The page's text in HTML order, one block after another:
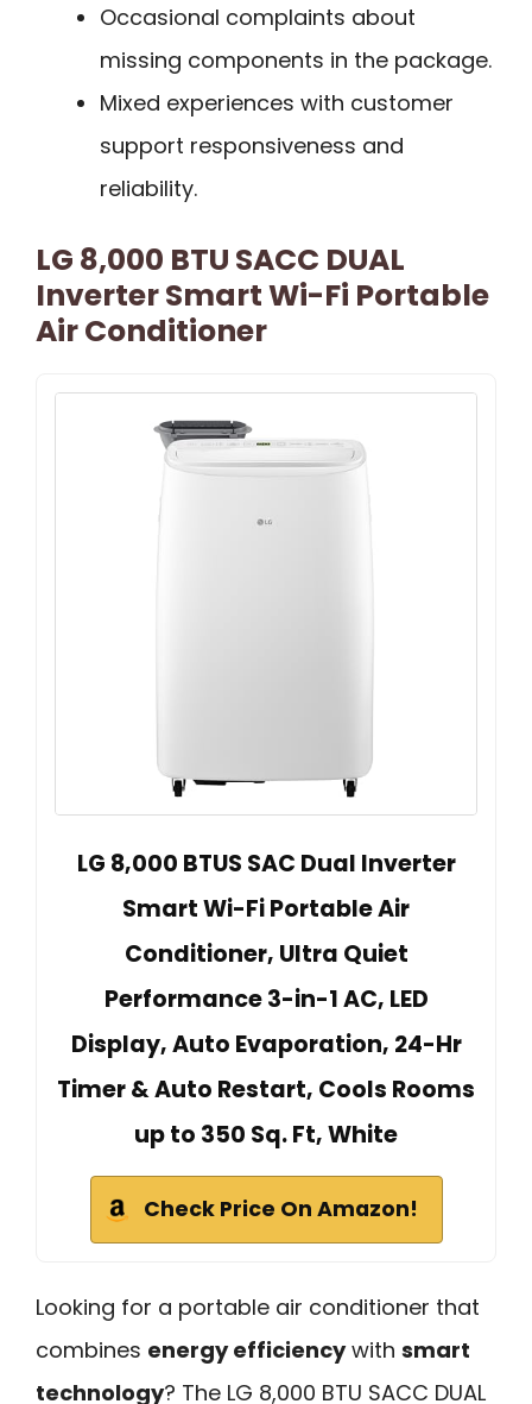
Occasional complaints about
missing components in the package.
Mixed experiences with customer
support responsiveness and
reliability.
LG 8,000 BTU SACC DUAL
Inverter Smart Wi-Fi Portable
Air Conditioner
LG 8,000 BTUS SAC Dual Inverter
Smart Wi-Fi Portable Air
Conditioner, Ultra Quiet
Performance 3-in-1 AC, LED
Display, Auto Evaporation, 24-Hr
Timer & Auto Restart, Cools Rooms
up to 350 Sq. Ft, White
Check Price On Amazon!
Looking for a portable air conditioner that
combines energy efficiencywith smart
technology? The LG 8,000 BTU SACC DUAL